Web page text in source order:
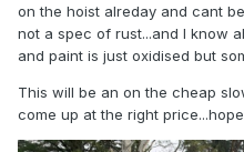
on the hoist alreday and cant
not a spec of rust...and I know
and paint is just oxidised but
This will be an on the cheap
come up at the right